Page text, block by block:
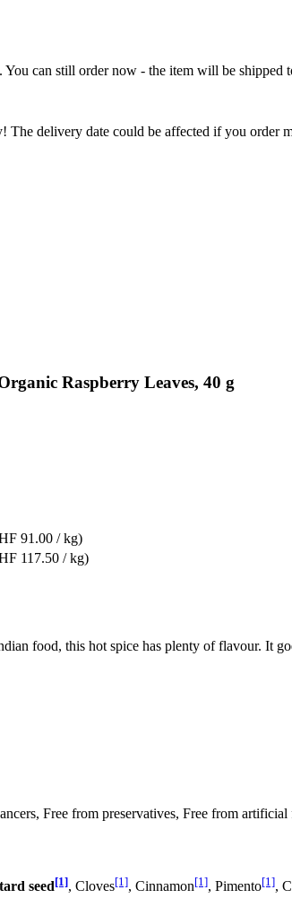
can still order now - the item will be shipped
delivery date could be affected if you order
Raspberry Leaves, 40 g
91.00 / kg)
117.50 / kg)
food, this hot spice has plenty of flavour. It
Free from preservatives, Free from artificial
seed[1], Cloves[1], Cinnamon[1], Pimento[1],